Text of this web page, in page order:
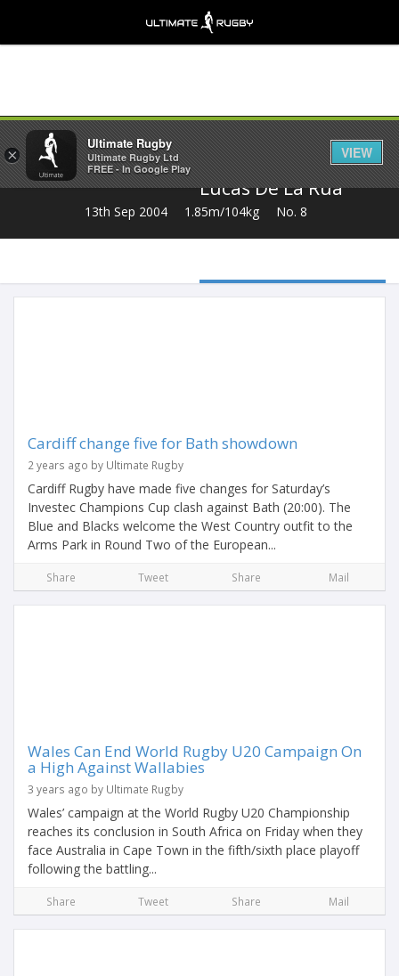
Share
Lucas De La Rua
13th Sep 2004 1.85m/104kg No. 8
Cardiff change five for Bath showdown
2 years ago by Ultimate Rugby
Cardiff Rugby have made five changes for Saturday’s
Investec Champions Cup clash against Bath (20:00). The
Blue and Blacks welcome the West Country outfit to the
Arms Park in Round Two of the European...
Share Tweet Share Mail
Wales Can End World Rugby U20 Campaign On
a High Against Wallabies
3 years ago by Ultimate Rugby
Wales’ campaign at the World Rugby U20 Championship
reaches its conclusion in South Africa on Friday when they
face Australia in Cape Town in the fifth/sixth place playoff
following the battling...
Share Tweet Share Mail
×
Ultimate Rugby
Ultimate Rugby Ltd
FREE - In Google Play
VIEW